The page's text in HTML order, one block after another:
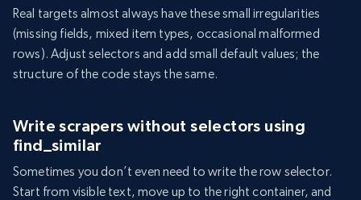
Real targets almost always have these small irregularities
(missing fields, mixed item types, occasional malformed
rows). Adjust selectors and add small default values; the
structure of the code stays the same.
Write scrapers without selectors using
find_similar
Sometimes you don’t even need to write the row selector.
Start from visible text, move up to the right container, and